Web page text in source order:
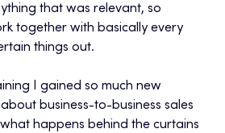
that was relevant, so
together with basically every
things out.
I gained so much new
business-to-business sales
happens behind the curtains